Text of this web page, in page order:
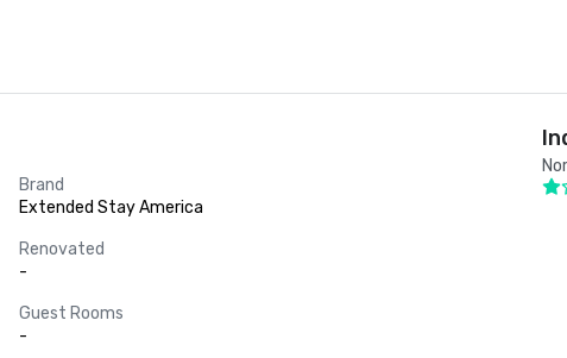
Brand
Extended Stay America
Renovated
-
Guest Rooms
-